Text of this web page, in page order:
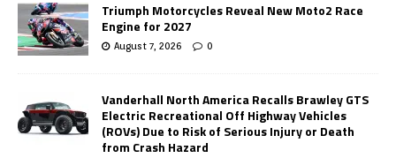
Triumph Motorcycles Reveal New Moto2 Race
Engine for 2027
August 7, 2026 0
Vanderhall North America Recalls Brawley GTS
Electric Recreational Off Highway Vehicles
(ROVs) Due to Risk of Serious Injury or Death
from Crash Hazard